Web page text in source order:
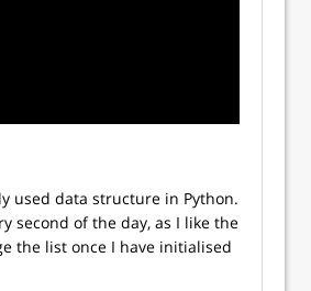
used data structure in Python.
second of the day, as I like the
the list once I have initialised